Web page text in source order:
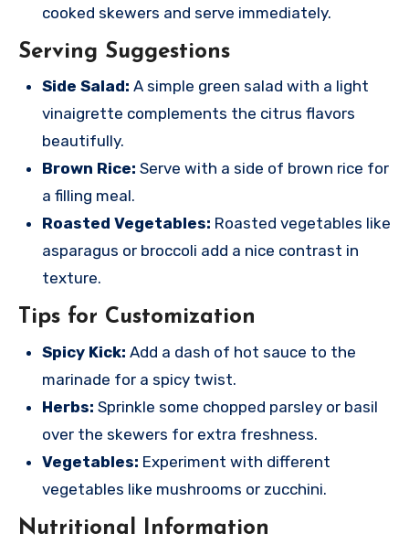
cooked skewers and serve immediately.
Serving Suggestions
Side Salad: A simple green salad with a light
vinaigrette complements the citrus flavors
beautifully.
Brown Rice: Serve with a side of brown rice for
a filling meal.
Roasted Vegetables: Roasted vegetables like
asparagus or broccoli add a nice contrast in
texture.
Tips for Customization
Spicy Kick: Add a dash of hot sauce to the
marinade for a spicy twist.
Herbs: Sprinkle some chopped parsley or basil
over the skewers for extra freshness.
Vegetables: Experiment with different
vegetables like mushrooms or zucchini.
Nutritional Information